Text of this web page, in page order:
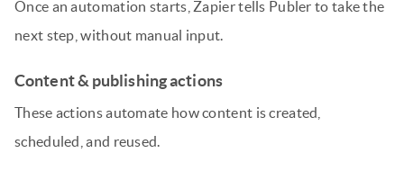
Once an automation starts, Zapier tells Publer to take the
next step, without manual input.
Content & publishing actions
These actions automate how content is created,
scheduled, and reused.